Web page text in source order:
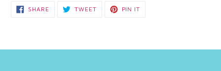
SHARE SHARE
TWEETTWEET PIN IT